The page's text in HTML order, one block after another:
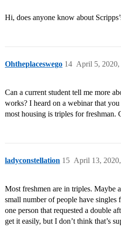
Hi, does anyone know about
Ohtheplaceswego April 5, 2020,
14
Can a current student tell me more
works? I heard on a webinar that you
most housing is triples for freshman.
ladyconstellation April 13,
15
Most freshmen are in triples. Maybe
small number of people have
one person that requested a double
get it easily, but I don’t think that’s